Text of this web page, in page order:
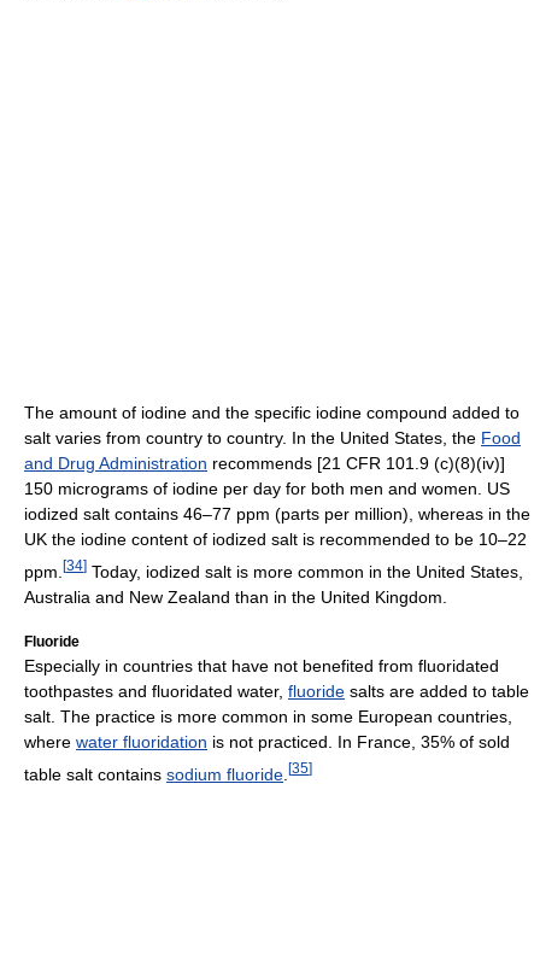
The amount of iodine and the specific iodine compound added to
salt varies from country to country. In the United States, the Food
and Drug Administration recommends [21 CFR 101.9 (c)(8)(iv)]
150 micrograms of iodine per day for both men and women. US
iodized salt contains 46–77 ppm (parts per million), whereas in the
UK the iodine content of iodized salt is recommended to be 10–22
ppm. [34] Today, iodized salt is more common in the United States,
Australia and New Zealand than in the United Kingdom.
Fluoride
Especially in countries that have not benefited from fluoridated
toothpastes and fluoridated water, fluoride salts are added to table
salt. The practice is more common in some European countries,
where water fluoridation is not practiced. In France, 35% of sold
table salt contains sodium fluoride [35]